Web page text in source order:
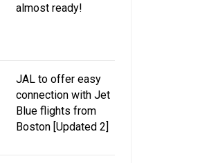
almost ready!
JAL to offer easy
connection with Jet
Blue flights from
Boston [Updated 2]